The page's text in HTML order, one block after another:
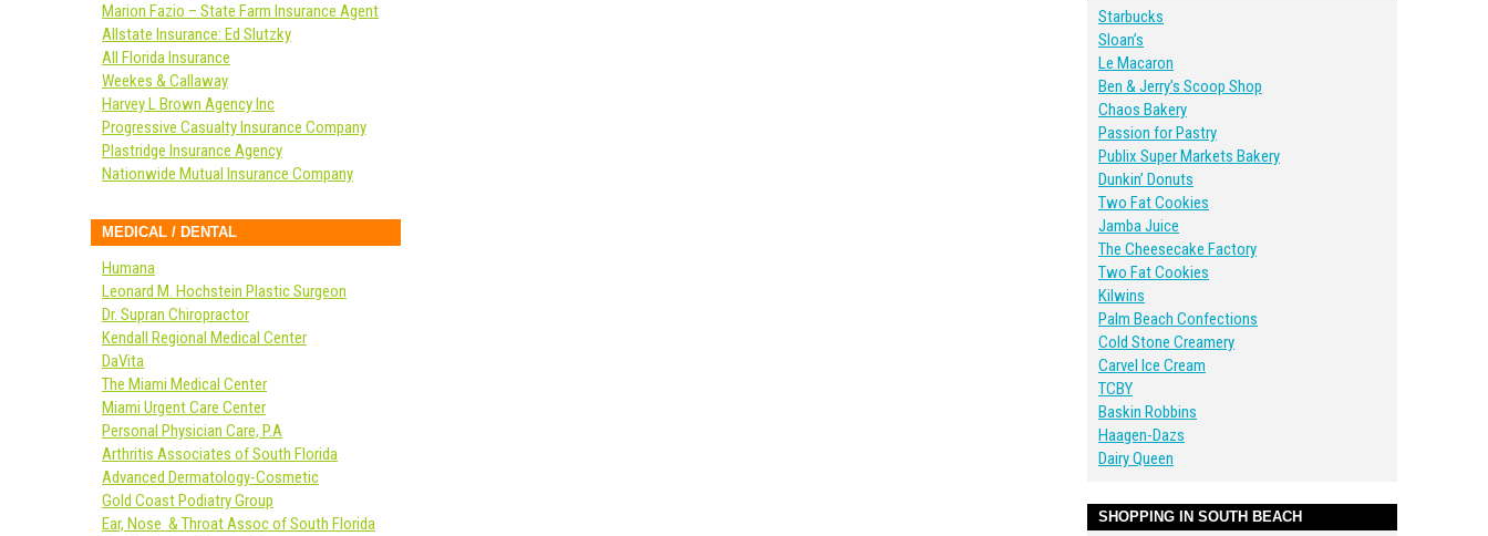
Starbucks
Sloan’s
Le Macaron
Ben & Jerry’s Scoop Shop
Chaos Bakery
Passion for Pastry
Publix Super Markets Bakery
Dunkin’ Donuts
Two Fat Cookies
Jamba Juice
The Cheesecake Factory
Two Fat Cookies
Kilwins
Palm Beach Confections
Cold Stone Creamery
Carvel Ice Cream
TCBY
Baskin Robbins
Haagen-Dazs
Dairy Queen
SHOPPING IN SOUTH BEACH
Marion Fazio – State Farm Insurance Agent
Allstate Insurance: Ed Slutzky
All Florida Insurance
Weekes & Callaway
Harvey L Brown Agency Inc
Progressive Casualty Insurance Company
Plastridge Insurance Agency
Nationwide Mutual Insurance Company
MEDICAL / DENTAL
Humana
Leonard M. Hochstein Plastic Surgeon
Dr. Supran Chiropractor
Kendall Regional Medical Center
DaVita
The Miami Medical Center
Miami Urgent Care Center
Personal Physician Care, P.A
Arthritis Associates of South Florida
Advanced Dermatology-Cosmetic
Gold Coast Podiatry Group
Ear, Nose & Throat Assoc of South Florida